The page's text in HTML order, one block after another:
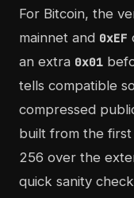
For Bitcoin, the
mainnet and 0xEF
an extra 0x01
tells compatible
compressed
built from the
256 over the
quick sanity